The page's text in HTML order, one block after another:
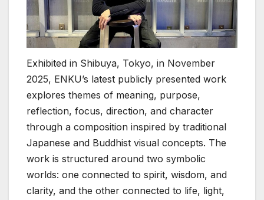
Exhibited in Shibuya, Tokyo, in November
2025, ENKU’s latest publicly presented work
explores themes of meaning, purpose,
reflection, focus, direction, and character
through a composition inspired by traditional
Japanese and Buddhist visual concepts. The
work is structured around two symbolic
worlds: one connected to spirit, wisdom, and
clarity, and the other connected to life, light,